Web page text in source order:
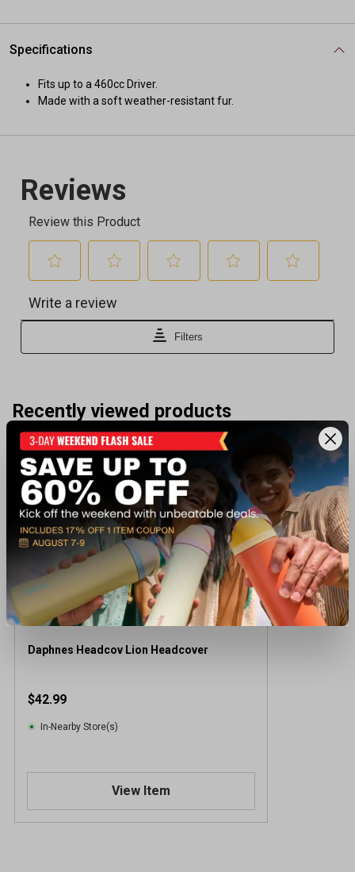
Specifications
Fits up to a 460cc Driver.
Made with a soft weather-resistant fur.
Recently viewed products
Daphnes Headcov Lion Headcover
$42.99
In-Nearby Store(s)
View Item